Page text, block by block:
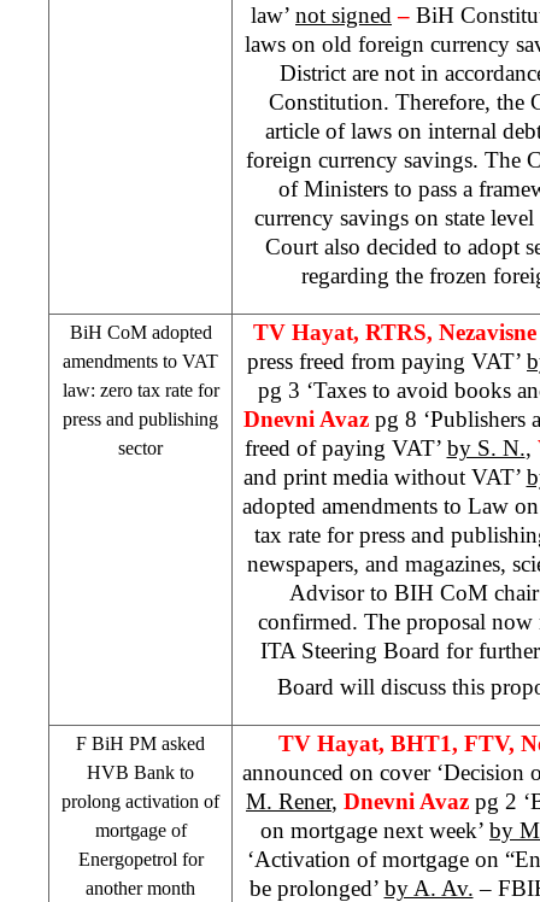
law’ not signed – BiH
laws on old foreign currency
District are not in
Constitution. Therefore, the
article of laws on internal
foreign currency savings. The
of Ministers to pass a
currency savings on state
Court also decided to adopt
regarding the frozen
BiH CoM adopted
amendments to VAT
law: zero tax rate for
press and publishing
sector
TV Hayat, RTRS,
press freed from paying VAT’
pg 3 ‘Taxes to avoid books
Dnevni Avaz pg 8 ‘Publishers
freed of paying VAT’ by S. N.,
and print media without VAT’
adopted amendments to Law
tax rate for press and
newspapers, and magazines,
Advisor to BIH CoM
confirmed. The proposal now
ITA Steering Board for
Board will discuss this
F BiH PM asked
HVB Bank to
prolong activation of
mortgage of
Energopetrol for
another month
TV Hayat, BHT1, FTV,
announced on cover ‘Decision
M. Rener, Dnevni Avaz pg 2
on mortgage next week’ by
‘Activation of mortgage on
be prolonged’ by A. Av. –